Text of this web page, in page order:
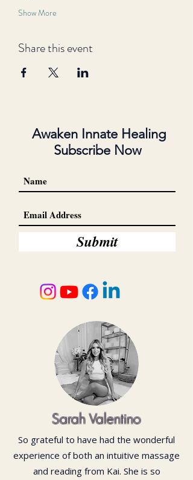
Show More
Share this event
Awaken Innate Healing
Subscribe Now
Submit
Sarah Valentino
So grateful to have had the wonderful
experience of both an intuitive massage
and reading from Kai. She is so